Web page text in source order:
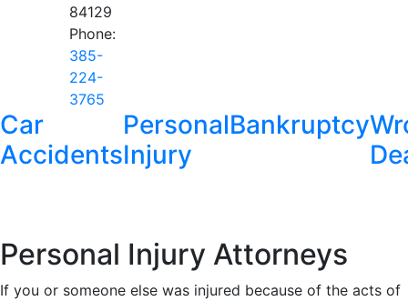
84129
Phone:
385-
224-
3765
Car
Accidents
Personal
Injury
Bankruptcy
Personal Injury Attorneys
If you or someone else was injured because of the acts of